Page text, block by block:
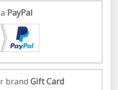
PayPal
brand Gift Card